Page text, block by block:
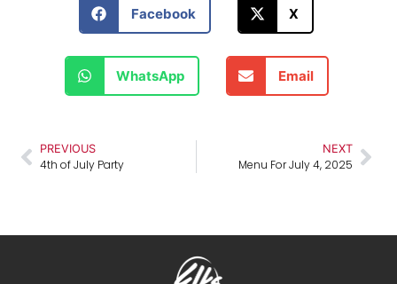
Facebook X
WhatsApp Email
PREVIOUS
4th of July Party
NEXT
Menu For July 4, 2025